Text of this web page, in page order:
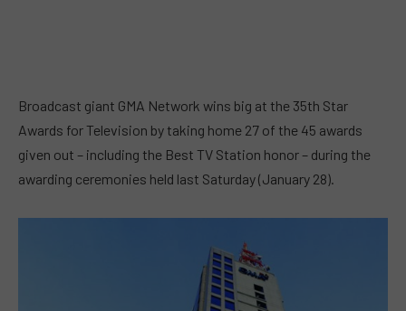
Broadcast giant GMA Network wins big at the 35th Star
Awards for Television by taking home 27 of the 45 awards
given out – including the Best TV Station honor – during the
awarding ceremonies held last Saturday (January 28).